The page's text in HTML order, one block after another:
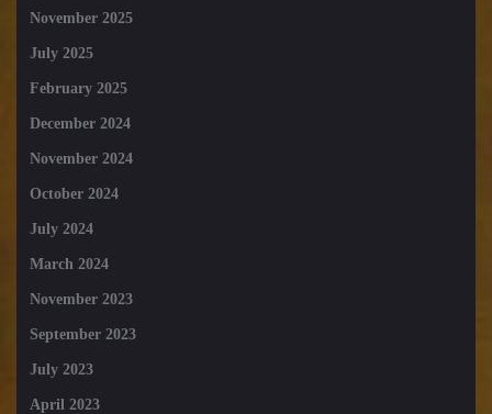
November 2025
July 2025
February 2025
December 2024
November 2024
October 2024
July 2024
March 2024
November 2023
September 2023
July 2023
April 2023